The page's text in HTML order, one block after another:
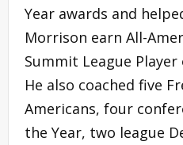
Year awards and
Morrison earn All-
Summit League
He also coached five
Americans, four
the Year, two league